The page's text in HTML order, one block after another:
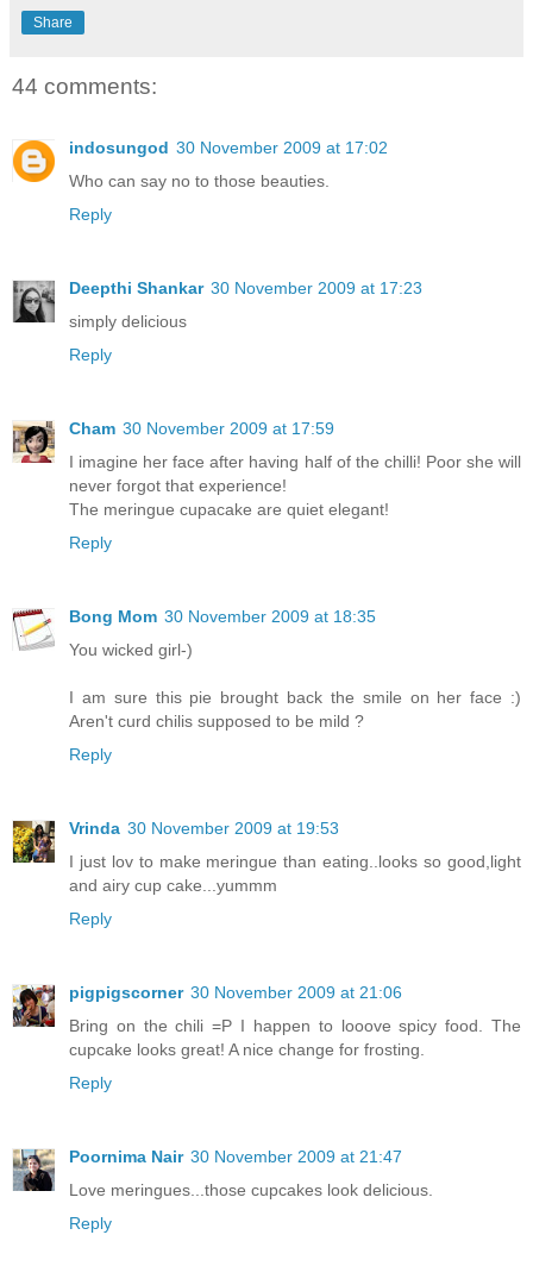
Share
44 comments:
indosungod 30 November 2009 at 17:02
Who can say no to those beauties.
Reply
Deepthi Shankar 30 November 2009 at 17:23
simply delicious
Reply
Cham 30 November 2009 at 17:59
I imagine her face after having half of the chilli! Poor she will
never forgot that experience!
The meringue cupacake are quiet elegant!
Reply
Bong Mom 30 November 2009 at 18:35
You wicked girl-)
I am sure this pie brought back the smile on her face :)
Aren't curd chilis supposed to be mild ?
Reply
Vrinda 30 November 2009 at 19:53
I just lov to make meringue than eating..looks so good,light
and airy cup cake...yummm
Reply
pigpigscorner 30 November 2009 at 21:06
Bring on the chili =P I happen to looove spicy food. The
cupcake looks great! A nice change for frosting.
Reply
Poornima Nair 30 November 2009 at 21:47
Love meringues...those cupcakes look delicious.
Reply